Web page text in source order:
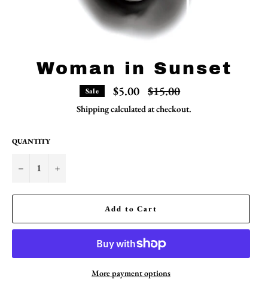
Woman in Sunset
Sale $5.00 Regular
price
$15.00
Shippingcalculated at checkout.
QUANTITY
− +
Add to Cart
More payment options